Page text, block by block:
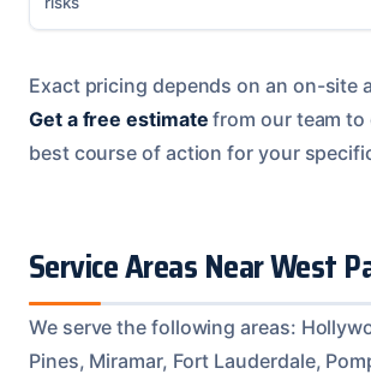
Exact pricing depends on an on-site
Get a free estimate from our team to
best course of action for your
Service Areas Near West
We serve the following areas:
Pines, Miramar, Fort Lauderdale,